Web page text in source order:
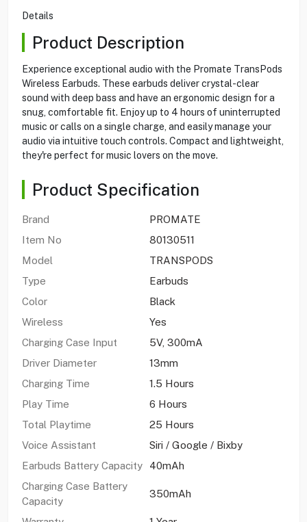
Details
Product Description
Experience exceptional audio with the Promate TransPods
Wireless Earbuds. These earbuds deliver crystal-clear
sound with deep bass and have an ergonomic design for a
snug, comfortable fit. Enjoy up to 4 hours of uninterrupted
music or calls on a single charge, and easily manage your
audio via intuitive touch controls. Compact and lightweight,
they're perfect for music lovers on the move.
Product Specification
Brand
PROMATE
Item No
80130511
Model
TRANSPODS
Type
Earbuds
Color
Black
Wireless
Yes
Charging Case Input
5V, 300mA
Driver Diameter
13mm
Charging Time
1.5 Hours
Play Time
6 Hours
Total Playtime
25 Hours
Voice Assistant
Siri / Google / Bixby
Earbuds Battery Capacity
40mAh
Charging Case Battery
Capacity
350mAh